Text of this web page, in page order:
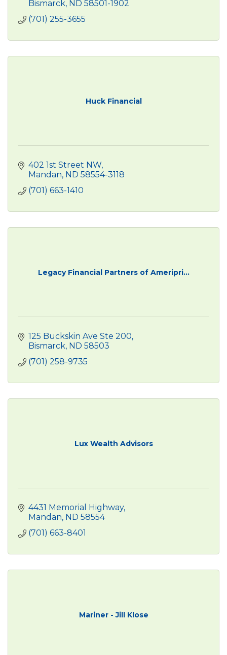
Bismarck ND 58501-1902
(701) 255-3655
Huck Financial
402 1st Street NW
Mandan ND 58554-3118
(701) 663-1410
Legacy Financial Partners of Ameripri...
125 Buckskin Ave Ste 200
Bismarck ND 58503
(701) 258-9735
Lux Wealth Advisors
4431 Memorial Highway
Mandan ND 58554
(701) 663-8401
Mariner - Jill Klose